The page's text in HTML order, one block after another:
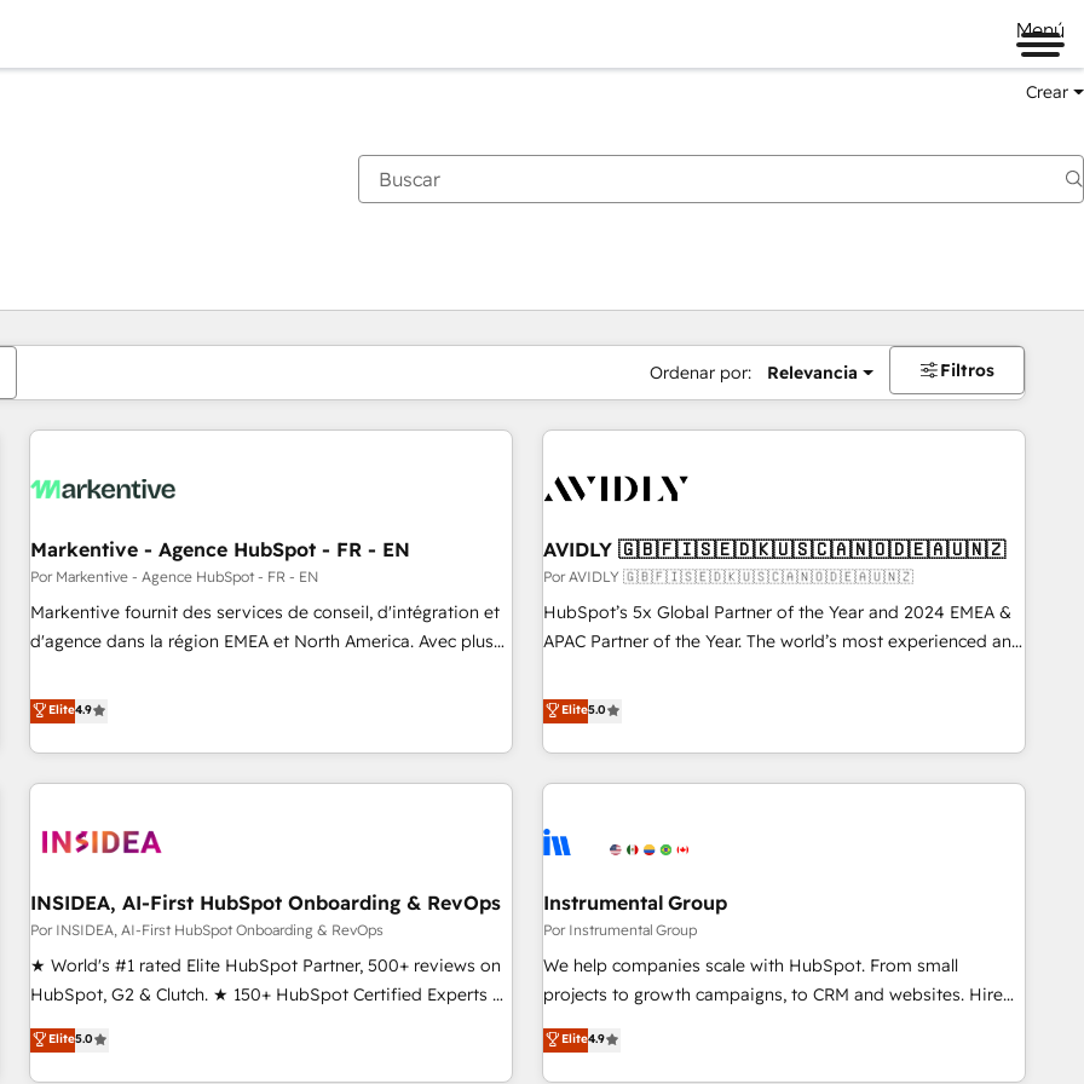
Menú
Crear
Ordenar por: Relevancia Filtros
Markentive - Agence HubSpot - FR - EN
Por Markentive - Agence HubSpot - FR - EN
Markentive fournit des services de conseil, d'intégration et
d'agence dans la région EMEA et North America. Avec plus
CRM et webdesign. Markentive is both a consulting firm, a
digital agency and an integrator. With over 115 experts in
marketing automation, growth, revops, CRM and webdesign
(We focus on EMEA - USA customers).
Elite4.9
AVIDLY 🇬🇧🇫🇮🇸🇪🇩🇰🇺🇸🇨🇦🇳🇴🇩🇪🇦🇺🇳🇿
Por AVIDLY 🇬🇧🇫🇮🇸🇪🇩🇰🇺🇸🇨🇦🇳🇴🇩🇪🇦🇺🇳🇿
HubSpot’s 5x Global Partner of the Year and 2024 EMEA &
APAC Partner of the Year. The world’s most experienced and
HubSpot projects delivered and 370+ specialists across
EMEA, APAC and NAM, we de-risk complex CRM
programmes and accelerate ROI across every HubSpot
Hub. 🧭 From multi-region migrations to AI-powered
scale. 🏆 HubSpot’s CEO called us “the partner of the
measurable impact.
Elite5.0
INSIDEA, AI-First HubSpot Onboarding & RevOps
Por INSIDEA, AI-First HubSpot Onboarding & RevOps
★ World's #1 rated Elite HubSpot Partner, 500+ reviews on
HubSpot, G2 & Clutch. ★ 150+ HubSpot Certified Experts &
Trainers across the team ★ 1,500+ implementations across
five continents ★ AI-First, RevOps-led, Onboarding
Elite5.0
Instrumental Group
Por Instrumental Group
We help companies scale with HubSpot. From small
projects to growth campaigns, to CRM and websites. Hire
an agency that's experienced in every inch of HubSpot and
willing to work hand-in-hand with your team to simplify the
Elite4.9
Estás actualmente enPágina
PáginaPáginaPáginaPáginaPáginaPáginaPáginaPáginaPáginaPágina